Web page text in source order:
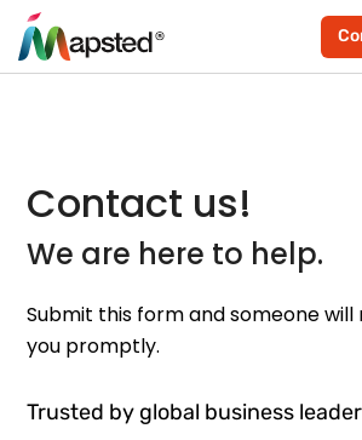
Contact us!
We are here to help.
Submit this form and someone
you promptly.
Trusted by global business